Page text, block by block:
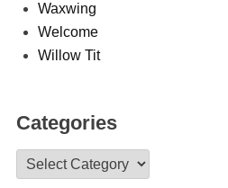
Waxwing
Welcome
Willow Tit
Categories
Categories